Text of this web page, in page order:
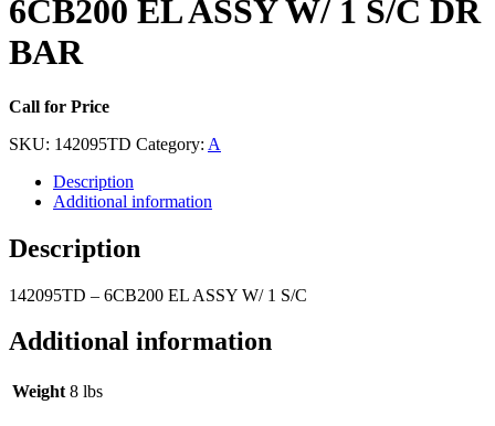
6CB200 EL ASSY W/ 1 S/C DR
BAR
Call for Price
SKU: 142095TD Category: A
Description
Additional information
Description
142095TD – 6CB200 EL ASSY W/ 1 S/C
Additional information
Weight 8 lbs